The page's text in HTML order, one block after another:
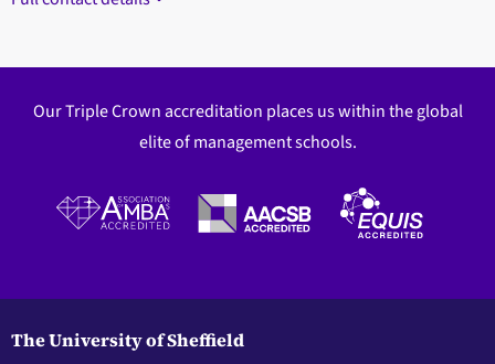
Our Triple Crown accreditation places us within the global
elite of management schools.
The University of Sheffield